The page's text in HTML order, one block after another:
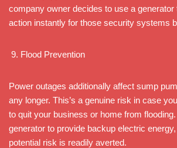
company owner decides to use a generator
action instantly for those security systems
Flood Prevention
Power outages additionally affect sump
any longer. This’s a genuine risk in case
to quit your business or home from
generator to provide backup electric
potential risk is readily averted.